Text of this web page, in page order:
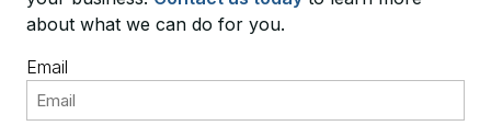
about what we can do for you.
Email